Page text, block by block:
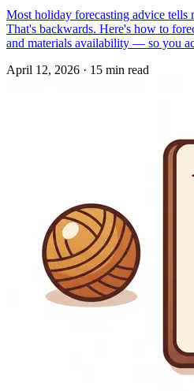
Most holiday forecasting advice tells
That's backwards. Here's how to
and materials availability — so you
April 12, 2026 · 15 min read